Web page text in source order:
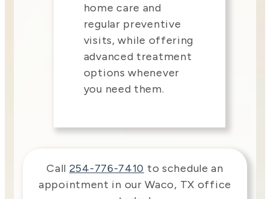
home care and
regular preventive
visits, while offering
advanced treatment
options whenever
you need them.
Call 254-776-7410 to schedule an
appointment in ourWaco, TX office